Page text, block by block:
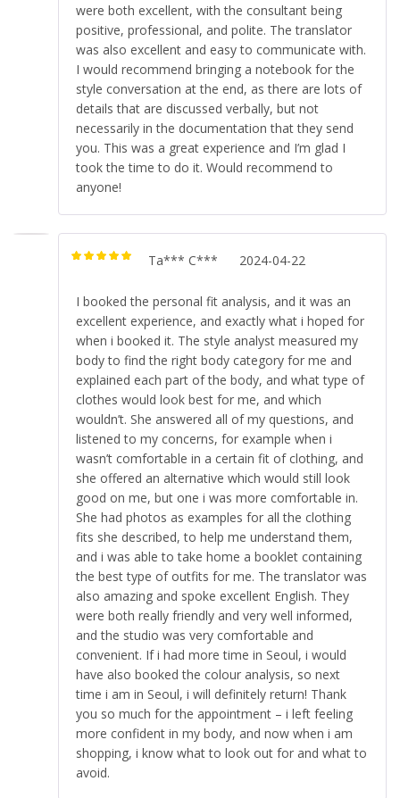
were both excellent, with the consultant being
positive, professional, and polite. The translator
was also excellent and easy to communicate with.
I would recommend bringing a notebook for the
style conversation at the end, as there are lots of
details that are discussed verbally, but not
necessarily in the documentation that they send
you. This was a great experience and I’m glad I
took the time to do it. Would recommend to
anyone!
Ta*** C*** 2024-04-22
I booked the personal fit analysis, and it was an
excellent experience, and exactly what i hoped for
when i booked it. The style analyst measured my
body to find the right body category for me and
explained each part of the body, and what type of
clothes would look best for me, and which
wouldn’t. She answered all of my questions, and
listened to my concerns, for example when i
wasn’t comfortable in a certain fit of clothing, and
she offered an alternative which would still look
good on me, but one i was more comfortable in.
She had photos as examples for all the clothing
fits she described, to help me understand them,
and i was able to take home a booklet containing
the best type of outfits for me. The translator was
also amazing and spoke excellent English. They
were both really friendly and very well informed,
and the studio was very comfortable and
convenient. If i had more time in Seoul, i would
have also booked the colour analysis, so next
time i am in Seoul, i will definitely return! Thank
you so much for the appointment – i left feeling
more confident in my body, and now when i am
shopping, i know what to look out for and what to
avoid.